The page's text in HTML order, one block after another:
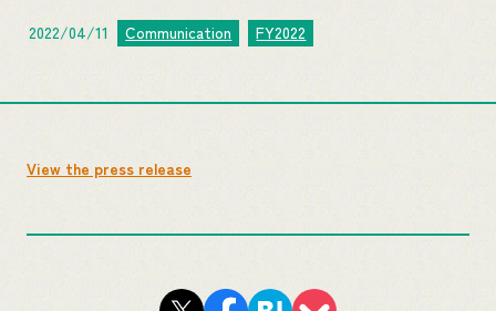
2022/04/11 Communication FY2022
View the press release